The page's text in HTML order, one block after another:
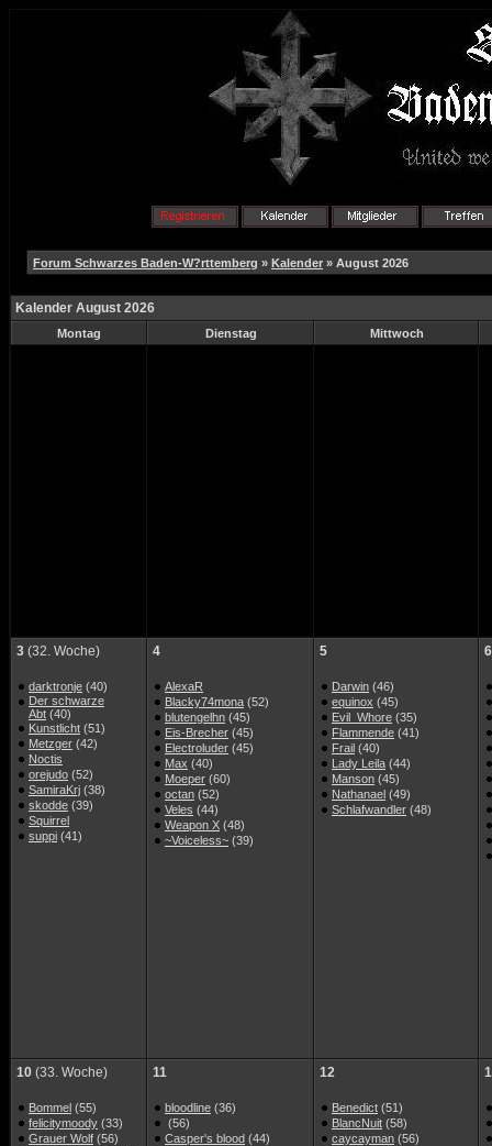
Forum Schwarzes Baden-W?rttemberg » Kalender » August 2026
Kalender August 2026
Montag Dienstag Mittwoch
3 (32. Woche)
darktronje (40)
Der schwarze
Abt (40)
Kunstlicht (51)
Metzger (42)
Noctis
orejudo (52)
SamiraKrj (38)
skodde (39)
Squirrel
suppi (41)
4
AlexaR
Blacky74mona (52)
blutengelhn (45)
Eis-Brecher (45)
Electroluder (45)
Max (40)
Moeper (60)
octan (52)
Veles (44)
Weapon X (48)
~Voiceless~ (39)
5
Darwin (46)
equinox (45)
Evil_Whore (35)
Flammende (41)
Frail (40)
Lady Leila (44)
Manson (45)
Nathanael (49)
Schlafwandler (48)
6
10 (33. Woche)
Bommel (55)
felicitymoody (33)
Grauer Wolf (56)
11
bloodline (36)
(56)
Casper's blood (44)
12
Benedict (51)
BlancNuit (58)
caycayman (56)